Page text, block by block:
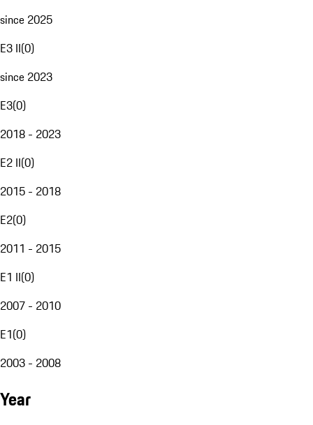
since 2025
E3 II(0)
since 2023
E3(0)
2018 - 2023
E2 II(0)
2015 - 2018
E2(0)
2011 - 2015
E1 II(0)
2007 - 2010
E1(0)
2003 - 2008
Year